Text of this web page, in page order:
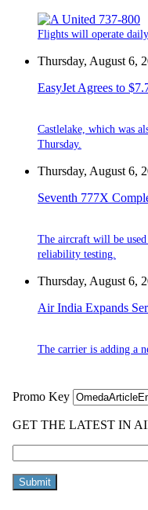
Flights will operate
Thursday, August 6,
EasyJet Agrees to
Castlelake, which was
Thursday.
Thursday, August 6,
Seventh 777X
The aircraft will be
reliability testing.
Thursday, August 6,
Air India Expands
The carrier is adding a